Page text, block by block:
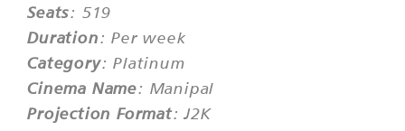
Seats: 519
Duration: Per week
Category: Platinum
Cinema Name: Manipal
Projection Format: J2K